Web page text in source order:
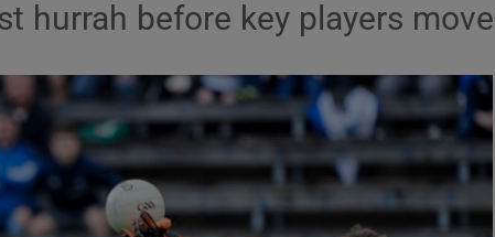
Show Motors sub sections
hurrah before key players